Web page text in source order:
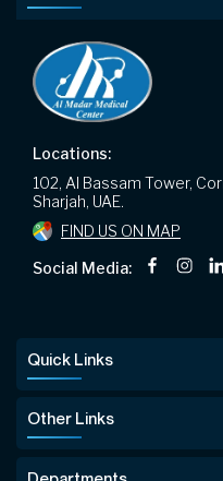
Locations:
102, Al Bassam Tower,
Sharjah, UAE.
FIND US ON MAP
Social Media:
Quick Links
Other Links